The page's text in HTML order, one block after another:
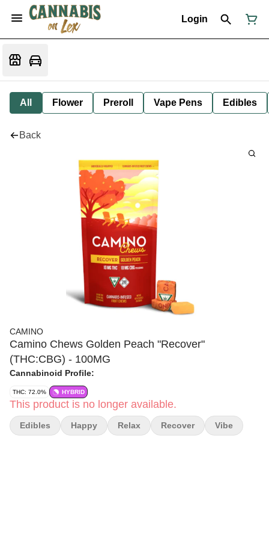
Login
All Flower Preroll Vape Pens Edibles
Back
CAMINO
Camino Chews Golden Peach "Recover"
(THC:CBG) - 100MG
Cannabinoid Profile:
THC: 72.0% HYBRID
This product is no longer available.
Edibles Happy Relax Recover Vibe